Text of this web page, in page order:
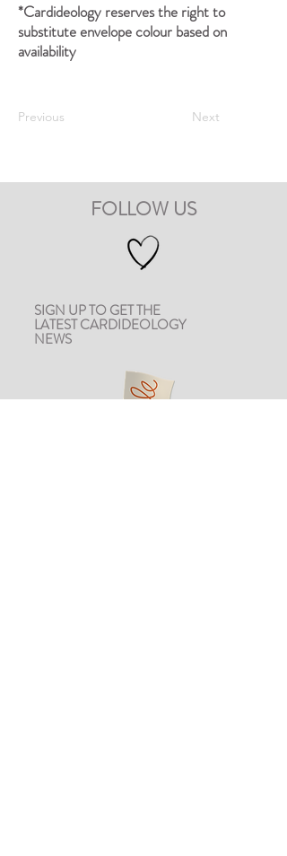
*Cardideology reserves the right to
substitute envelope colour based on
availability
Previous Next
FOLLOW US
SIGN UP TO GET THE
LATEST CARDIDEOLOGY
NEWS